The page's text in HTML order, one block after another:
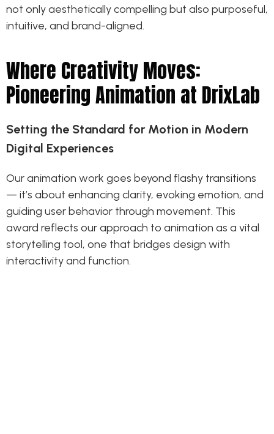
not only aesthetically compelling but also purposeful,
intuitive, and brand-aligned.
Where Creativity Moves:
Pioneering Animation at DrixLab
Setting the Standard for Motion in Modern
Digital Experiences
Our animation work goes beyond flashy transitions
— it’s about enhancing clarity, evoking emotion, and
guiding user behavior through movement. This
award reflects our approach to animation as a vital
storytelling tool, one that bridges design with
interactivity and function.